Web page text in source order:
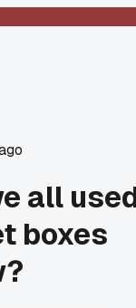
all
boxes